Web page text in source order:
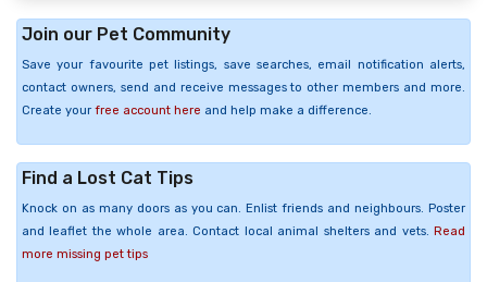
Join our Pet Community
Save your favourite pet listings, save searches, email notification alerts,
contact owners, send and receive messages to other members and more.
Create your free account here and help make a difference.
Find a Lost Cat Tips
Knock on as many doors as you can. Enlist friends and neighbours. Poster
and leaflet the whole area. Contact local animal shelters and vets. Read
more missing pet tips